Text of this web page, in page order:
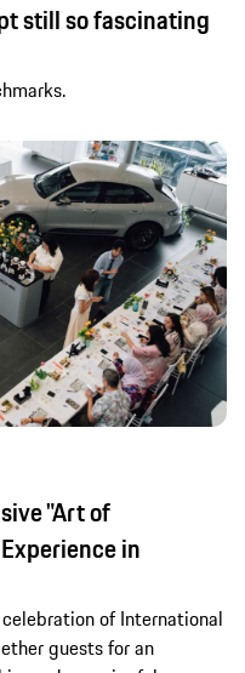
still so fascinating
"Art of
in
of International
guests for an